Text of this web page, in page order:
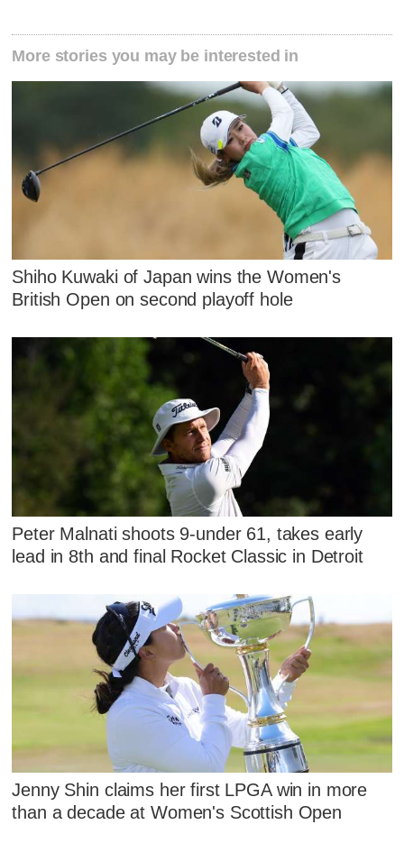
More stories you may be interested in
Shiho Kuwaki of Japan wins the Women's
British Open on second playoff hole
Peter Malnati shoots 9-under 61, takes early
lead in 8th and final Rocket Classic in Detroit
Jenny Shin claims her first LPGA win in more
than a decade at Women's Scottish Open